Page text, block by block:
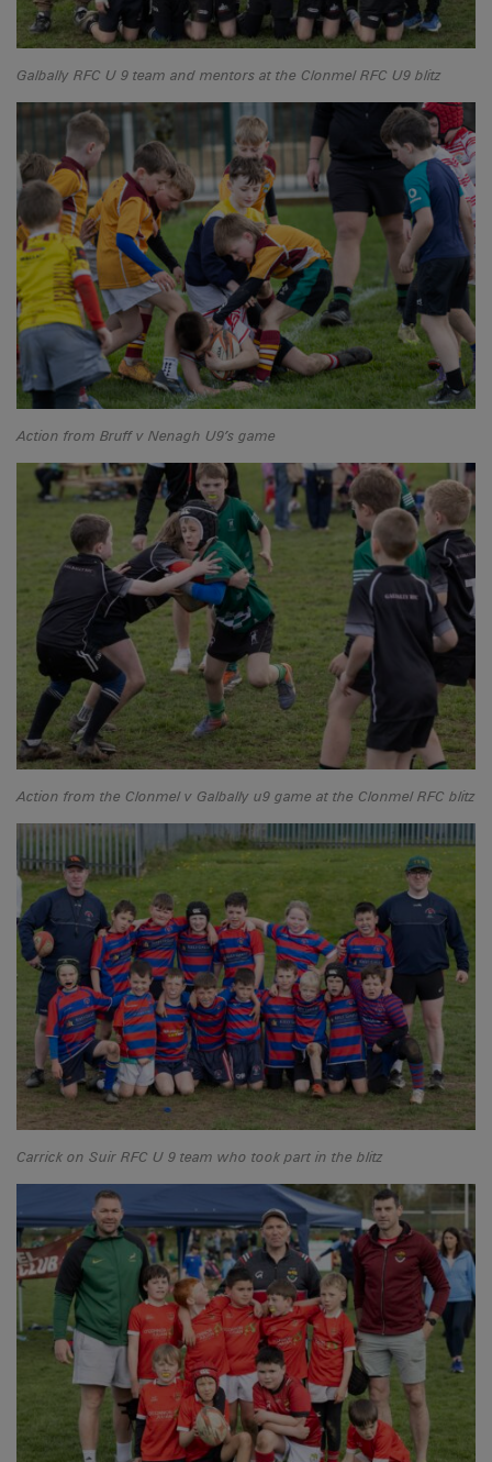
Galbally RFC U 9 team and mentors at the Clonmel RFC U9 blitz
Action from Bruff v Nenagh U9’s game
Action from the Clonmel v Galbally u9 game at the Clonmel RFC blitz
Carrick on Suir RFC U 9 team who took part in the blitz